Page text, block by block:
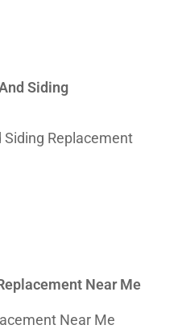
Siding
Replacement
Near Me
Near Me